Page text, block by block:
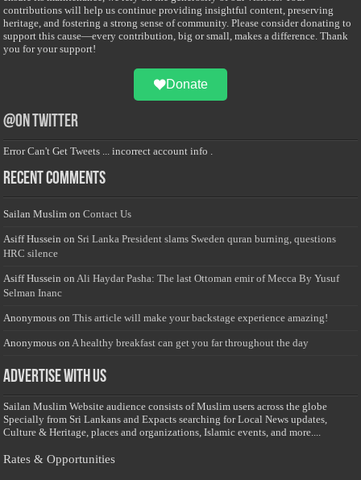
contributions will help us continue providing insightful content, preserving
heritage, and fostering a strong sense of community. Please consider donating to
support this cause—every contribution, big or small, makes a difference. Thank
you for your support!
Donate
@on Twitter
Error Can't Get Tweets ... incorrect account info .
Recent Comments
Sailan Muslim onContact Us
Asiff Hussein on Sri Lanka President slams Sweden quran burning, questions
HRC silence
Asiff Hussein on Ali Haydar Pasha: The last Ottoman emir of Mecca By Yusuf
Selman Inanc
Anonymous onThis article will make your backstage experience amazing!
Anonymous on A healthy breakfast can get you far throughout the day
Advertise with us
Sailan Muslim Website audience consists of Muslim users across the globe
Specially from Sri Lankans and Expacts searching for Local News updates,
Culture & Heritage, places and organizations, Islamic events, and more....
Rates & Opportunities